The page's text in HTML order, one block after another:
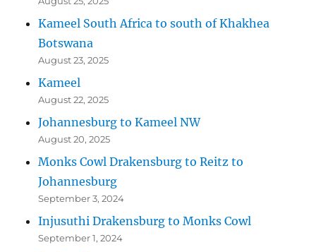
Kameel South Africa to south of Khakhea
Botswana
August 23, 2025
Kameel
August 22, 2025
Johannesburg to Kameel NW
August 20, 2025
Monks Cowl Drakensburg to Reitz to
Johannesburg
September 3, 2024
Injusuthi Drakensburg to Monks Cowl
September 1, 2024